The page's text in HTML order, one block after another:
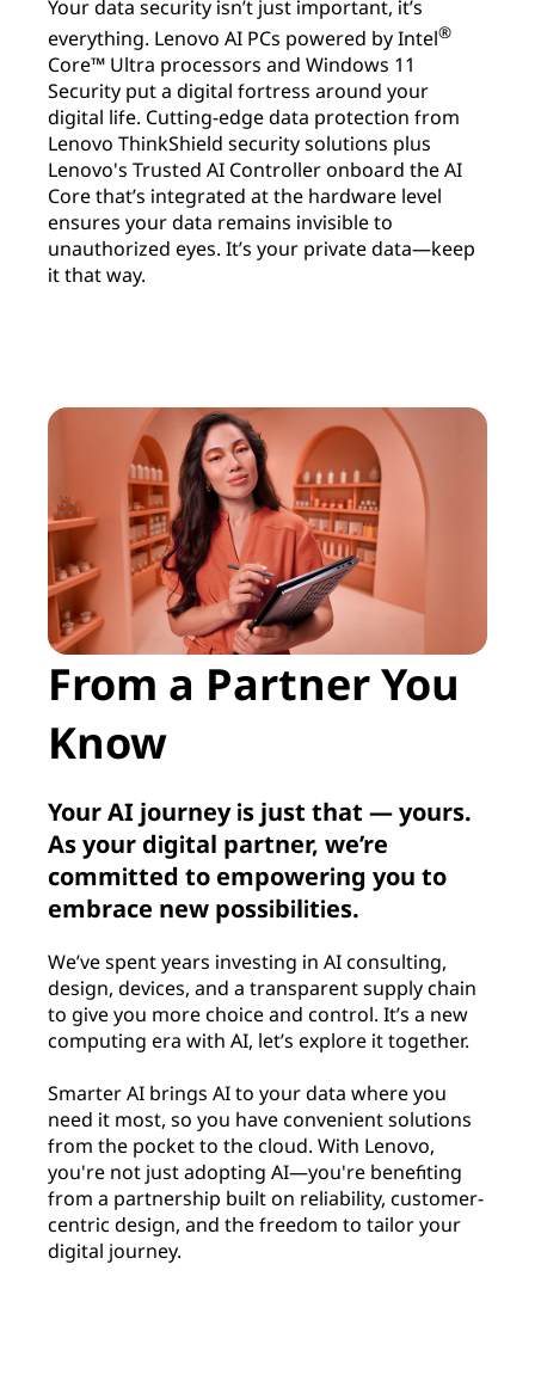
Your data security isn’t just important, it’s
everything. Lenovo AI PCs powered by Intel®
Core™ Ultra processors and Windows 11
Security put a digital fortress around your
digital life. Cutting-edge data protection from
Lenovo ThinkShield security solutions plus
Lenovo's Trusted AI Controller onboard the AI
Core that’s integrated at the hardware level
ensures your data remains invisible to
unauthorized eyes. It’s your private data—keep
it that way.
From a Partner You
Know
Your AI journey is just that — yours.
As your digital partner, we’re
committed to empowering you to
embrace new possibilities.
We’ve spent years investing in AI consulting,
design, devices, and a transparent supply chain
to give you more choice and control. It’s a new
computing era with AI, let’s explore it together.
Smarter AI brings AI to your data where you
need it most, so you have convenient solutions
from the pocket to the cloud. With Lenovo,
you're not just adopting AI—you're benefiting
from a partnership built on reliability, customer-
centric design, and the freedom to tailor your
digital journey.